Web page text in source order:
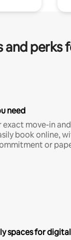
and perks
need
exact move-in
book online,
or
spaces for